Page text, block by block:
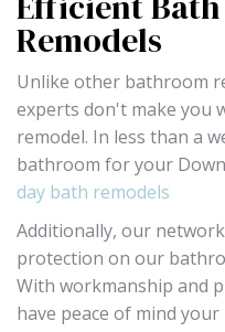
Remodels
Unlike other bathroom
experts don't make you
remodel. In less than a
bathroom for your
day bath remodels
Additionally, our
protection on our
With workmanship and
have peace of mind